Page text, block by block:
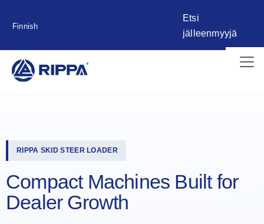
Finnish
Etsi
jälleenmyyjä
RIPPA SKID STEER LOADER
Compact Machines Built for
Dealer Growth